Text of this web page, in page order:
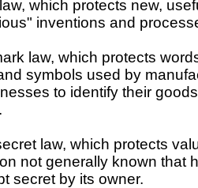
which protects new,
inventions and
law, which protects
symbols used by
to identify their
law, which protects
not generally known that
secret by its owner.